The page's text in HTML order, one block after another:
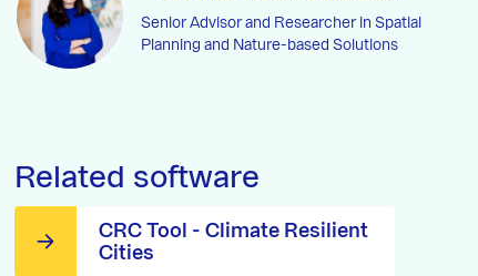
Senior Advisor and Researcher in Spatial
Planning and Nature-based Solutions
Related software
CRC Tool - Climate Resilient
Cities